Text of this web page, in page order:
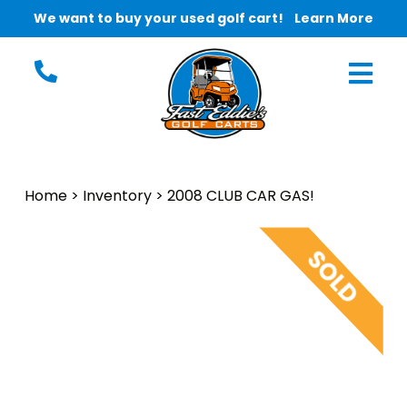
We want to buy your used golf cart! Learn More
Home > Inventory > 2008 CLUB CAR GAS!